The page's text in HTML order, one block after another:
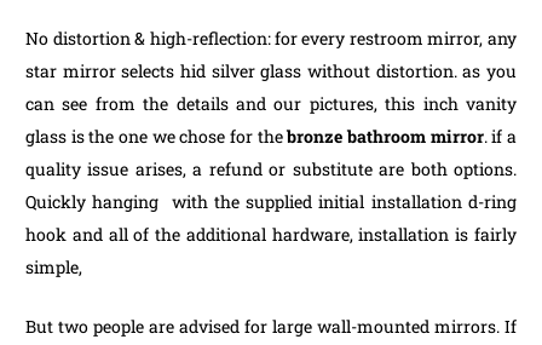
No distortion & high-reflection: for every restroom mirror, any
star mirror selects hid silver glass without distortion. as you
can see from the details and our pictures, this inch vanity
glass is the one we chose for thebronze bathroom mirror. if a
quality issue arises, a refund or substitute are both options.
Quickly hanging with the supplied initial installation d-ring
hook and all of the additional hardware, installation is fairly
simple,
But two people are advised for large wall-mounted mirrors. If